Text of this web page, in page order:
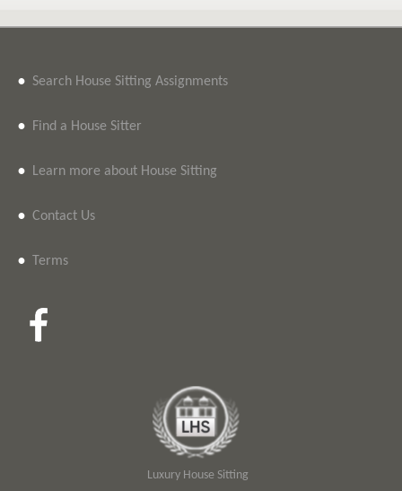
• Search House Sitting Assignments
• Find a House Sitter
• Learn more about House Sitting
• Contact Us
• Terms
Luxury House Sitting